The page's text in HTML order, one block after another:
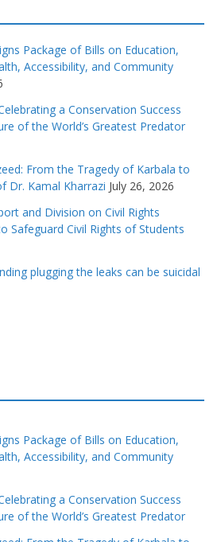
Package of Bills on Education,
Accessibility, and Community
a Conservation Success
of the World’s Greatest Predator
From the Tragedy of Karbala to
Dr. Kamal Kharrazi July 26, 2026
and Division on Civil Rights
Safeguard Civil Rights of Students
plugging the leaks can be suicidal
Package of Bills on Education,
Accessibility, and Community
a Conservation Success
of the World’s Greatest Predator